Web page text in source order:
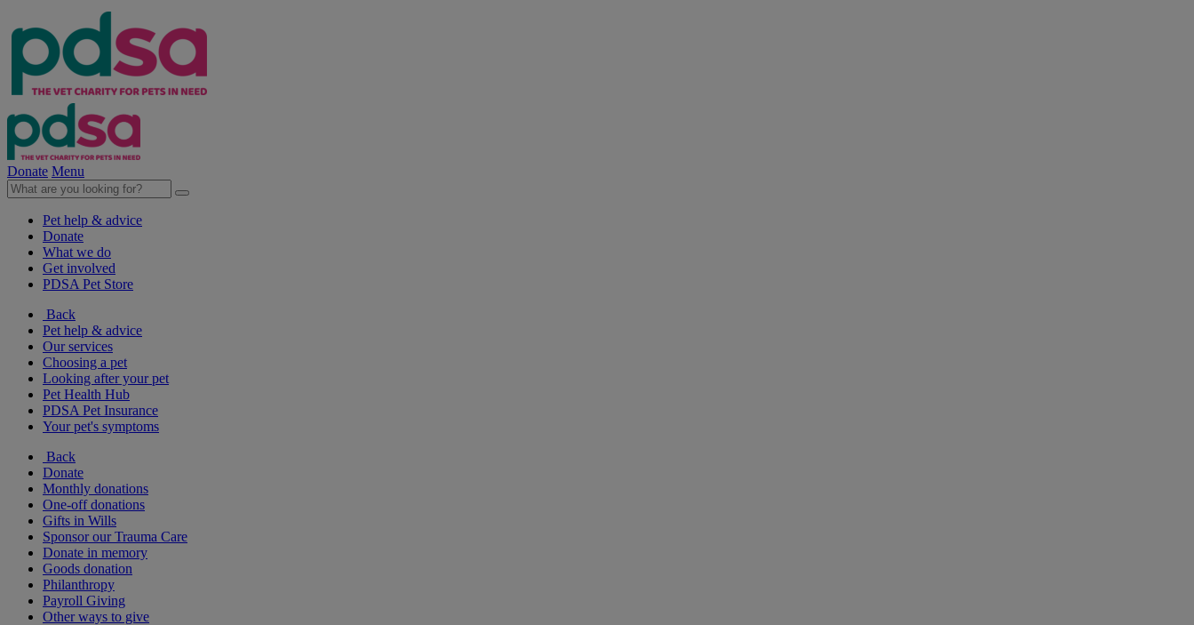
Donate Menu
Pet help & advice
Donate
What we do
Get involved
PDSA Pet Store
Back
Pet help & advice
Our services
Choosing a pet
Looking after your pet
Pet Health Hub
PDSA Pet Insurance
Your pet's symptoms
Back
Donate
Monthly donations
One-off donations
Gifts in Wills
Sponsor our Trauma Care
Donate in memory
Goods donation
Philanthropy
Payroll Giving
Other ways to give